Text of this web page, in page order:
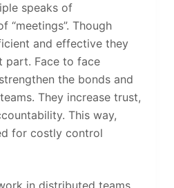
speaks of
“meetings”. Though
and effective they
part. Face to face
the bonds and
They increase trust,
This way,
for costly control